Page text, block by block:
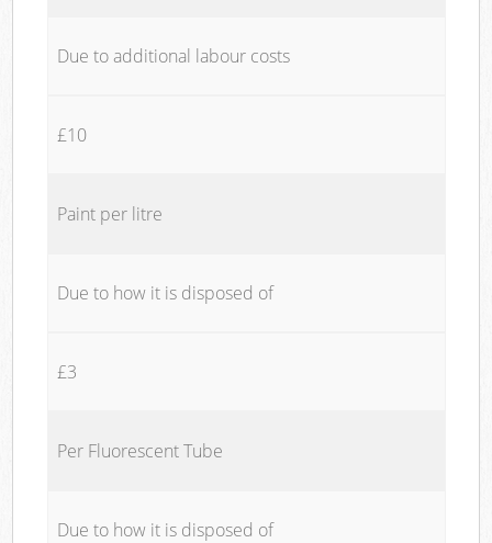
Due to additional labour costs
£10
Paint per litre
Due to how it is disposed of
£3
Per Fluorescent Tube
Due to how it is disposed of